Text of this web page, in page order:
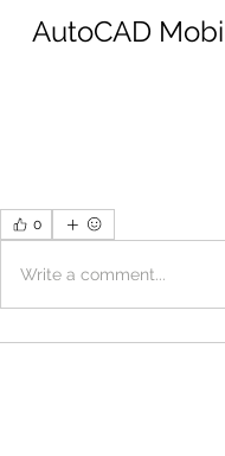
AutoCAD
0
Write a comment...